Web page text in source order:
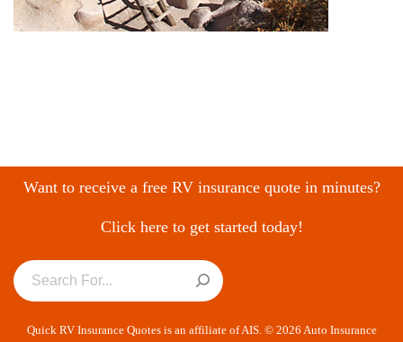
Want to receive a free RV insurance quote in minutes?
Click here to get started today!
Quick RV Insurance Quotes is an affiliate of AIS. © 2026 Auto Insurance